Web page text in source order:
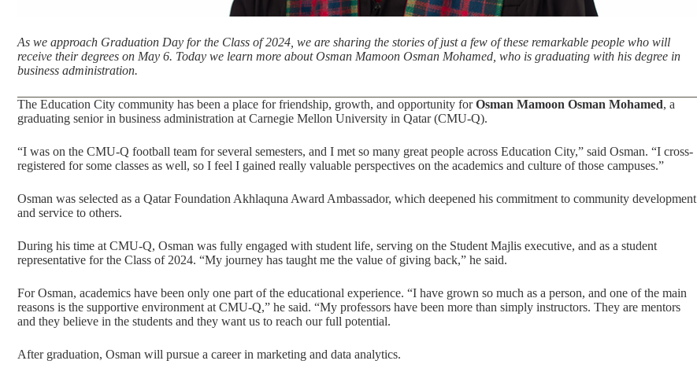
As we approach Graduation Day for the Class of 2024, we are sharing the stories of just a few of these remarkable people who will
receive their degrees on May 6. Today we learn more about Osman Mamoon Osman Mohamed, who is graduating with his degree in
business administration.
The Education City community has been a place for friendship, growth, and opportunity forOsman Mamoon Osman Mohamed, a
graduating senior in business administration at Carnegie Mellon University in Qatar (CMU-Q).
“I was on the CMU-Q football team for several semesters, and I met so many great people across Education City,” said Osman. “I cross-
registered for some classes as well, so I feel I gained really valuable perspectives on the academics and culture of those campuses.”
Osman was selected as a Qatar Foundation Akhlaquna Award Ambassador, which deepened his commitment to community development
and service to others.
During his time at CMU-Q, Osman was fully engaged with student life, serving on the Student Majlis executive, and as a student
representative for the Class of 2024. “My journey has taught me the value of giving back,” he said.
For Osman, academics have been only one part of the educational experience. “I have grown so much as a person, and one of the main
reasons is the supportive environment at CMU-Q,” he said. “My professors have been more than simply instructors. They are mentors
and they believe in the students and they want us to reach our full potential.
After graduation, Osman will pursue a career in marketing and data analytics.